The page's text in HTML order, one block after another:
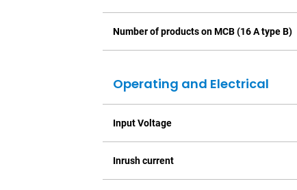
Number of products on MCB (16 A type B)
Operating and Electrical
Input Voltage
Inrush current